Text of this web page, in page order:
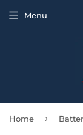
Menu
Home ›